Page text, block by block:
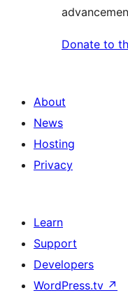
Donate to
About
News
Hosting
Privacy
Learn
Support
Developers
WordPress.tv ↗